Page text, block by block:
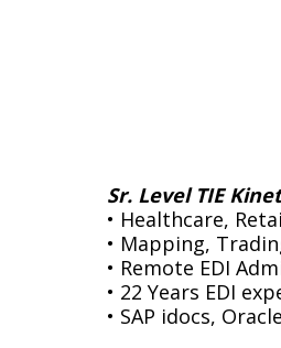
Sr. Level TIE
• Healthcare,
• Mapping,
• Remote EDI
• 22 Years EDI
• SAP idocs,